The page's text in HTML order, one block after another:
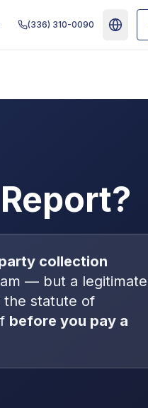
(336) 310-0090
collection
— but a legitimate
the statute of
before you pay a